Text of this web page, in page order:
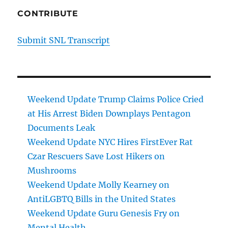
CONTRIBUTE
Submit SNL Transcript
Weekend Update Trump Claims Police Cried
at His Arrest Biden Downplays Pentagon
Documents Leak
Weekend Update NYC Hires FirstEver Rat
Czar Rescuers Save Lost Hikers on
Mushrooms
Weekend Update Molly Kearney on
AntiLGBTQ Bills in the United States
Weekend Update Guru Genesis Fry on